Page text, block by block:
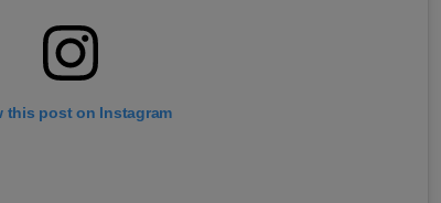
this post on Instagram